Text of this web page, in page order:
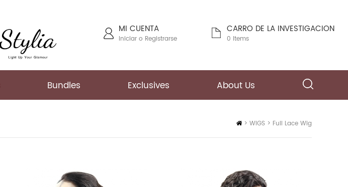
MI CUENTA
Iniciar o Registrarse
CARRO DE LA INVESTIGACION
0 Items
Bundles Exclusives About Us
Inicio
> WIGS > Full Lace Wig